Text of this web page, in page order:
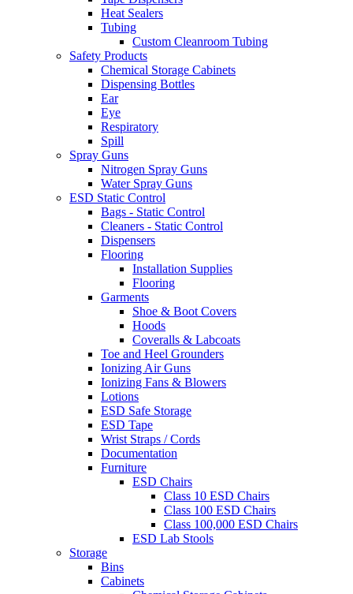
Heat Sealers
Tubing
Custom Cleanroom Tubing
Safety Products
Chemical Storage Cabinets
Dispensing Bottles
Ear
Eye
Respiratory
Spill
Spray Guns
Nitrogen Spray Guns
Water Spray Guns
ESD Static Control
Bags - Static Control
Cleaners - Static Control
Dispensers
Flooring
Installation Supplies
Flooring
Garments
Shoe & Boot Covers
Hoods
Coveralls & Labcoats
Toe and Heel Grounders
Ionizing Air Guns
Ionizing Fans & Blowers
Lotions
ESD Safe Storage
ESD Tape
Wrist Straps / Cords
Documentation
Furniture
ESD Chairs
Class 10 ESD Chairs
Class 100 ESD Chairs
Class 100,000 ESD Chairs
ESD Lab Stools
Storage
Bins
Cabinets